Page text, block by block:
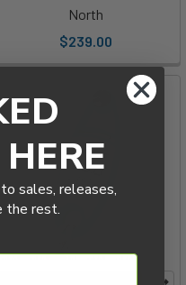
North
$239.00
sales, releases,
the rest.